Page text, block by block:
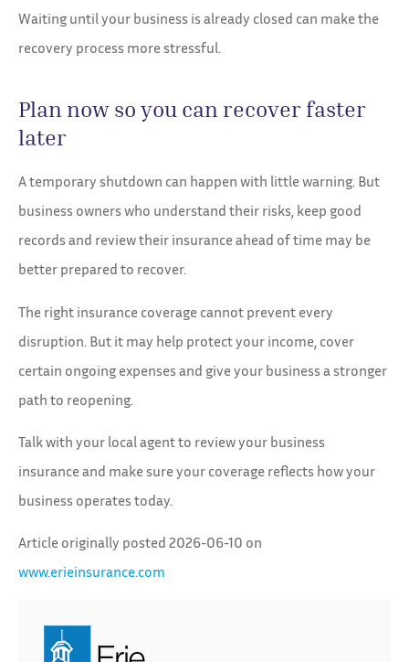
Waiting until your business is already closed can make the
recovery process more stressful.
Plan now so you can recover faster
later
A temporary shutdown can happen with little warning. But
business owners who understand their risks, keep good
records and review their insurance ahead of time may be
better prepared to recover.
The right insurance coverage cannot prevent every
disruption. But it may help protect your income, cover
certain ongoing expenses and give your business a stronger
path to reopening.
Talk with your local agent to review your business
insurance and make sure your coverage reflects how your
business operates today.
Article originally posted 2026-06-10 on
www.erieinsurance.com